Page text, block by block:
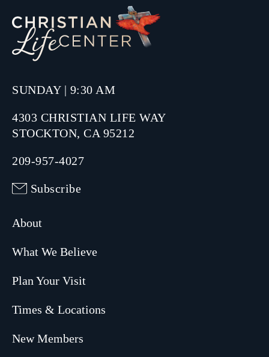
SUNDAY | 9:30 AM
4303 CHRISTIAN LIFE WAY
STOCKTON, CA 95212
209-957-4027
Subscribe
About
What We Believe
Plan Your Visit
Times & Locations
New Members